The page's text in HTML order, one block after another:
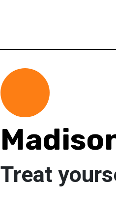
Treat